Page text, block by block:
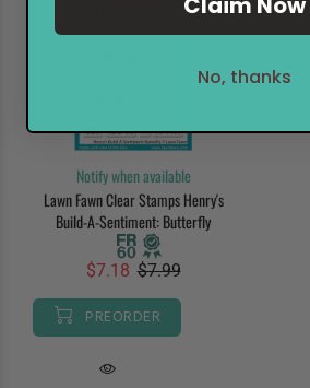
Notify when available
Lawn Fawn Clear Stamps Henry's
Build-A-Sentiment: Butterfly
$7.18 $7.99
PREORDER
No, thanks